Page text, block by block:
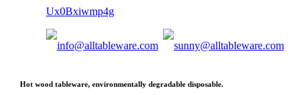
Hot wood tableware, environmentally degradable disposable.